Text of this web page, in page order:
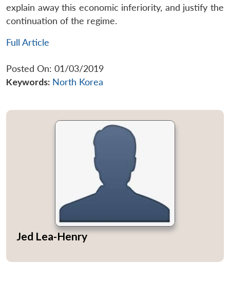
explain away this economic inferiority, and justify the
continuation of the regime.
Full Article
Posted On: 01/03/2019
Keywords: North Korea
Jed Lea-Henry